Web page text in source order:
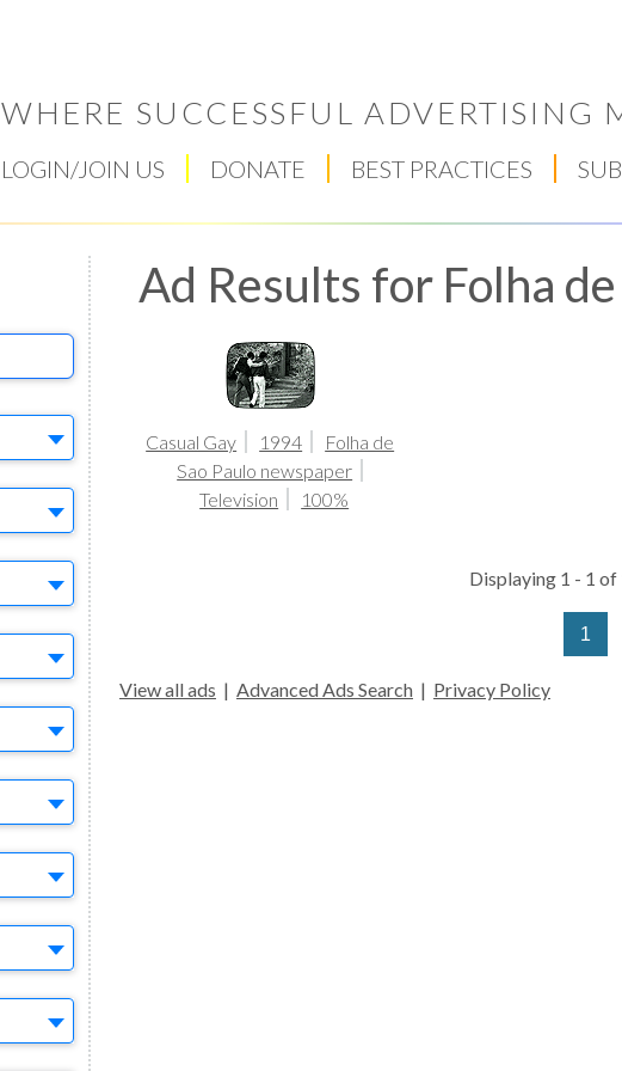
WHERE SUCCESSFUL ADVERTISING
LOGIN/JOIN US DONATE BEST PRACTICES
Select AdRespect Score
Year
Ad Results for Folha
Casual Gay 1994
Folha de
Sao Paulo newspaper
Television
100%
Displaying 1 - 1 of
1
View all ads | Advanced Ads Search | Privacy Policy